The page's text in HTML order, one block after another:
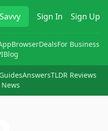
Sign In Sign Up
BrowserDealsFor Business
Blog
AnswersTLDR Reviews